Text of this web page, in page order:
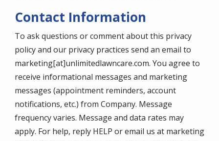
Contact Information
To ask questions or comment about this privacy
policy and our privacy practices send an email to
marketing[at]unlimitedlawncare.com. You agree to
receive informational messages and marketing
messages (appointment reminders, account
notifications, etc.) from Company. Message
frequency varies. Message and data rates may
apply. For help, reply HELP or email us at marketing